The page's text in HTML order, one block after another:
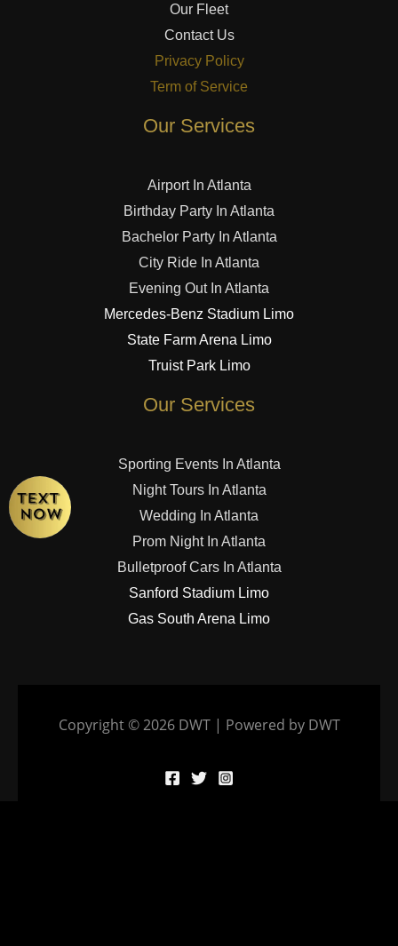
Our Fleet
Contact Us
Privacy Policy
Term of Service
Our Services
Airport In Atlanta
Birthday Party In Atlanta
Bachelor Party In Atlanta
City Ride In Atlanta
Evening Out In Atlanta
Mercedes-Benz Stadium Limo
State Farm Arena Limo
Truist Park Limo
Our Services
Sporting Events In Atlanta
Night Tours In Atlanta
Wedding In Atlanta
Prom Night In Atlanta
Bulletproof Cars In Atlanta
Sanford Stadium Limo
Gas South Arena Limo
Copyright © 2026 DWT | Powered by DWT